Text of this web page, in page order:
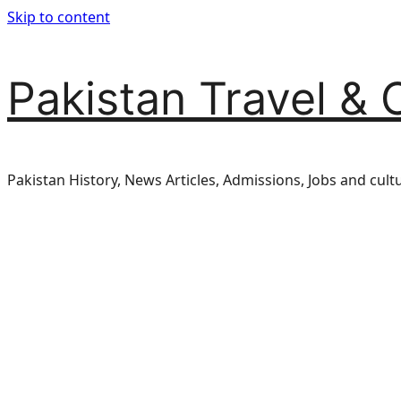
Skip to content
Pakistan Travel &
Pakistan History, News Articles, Admissions, Jobs and